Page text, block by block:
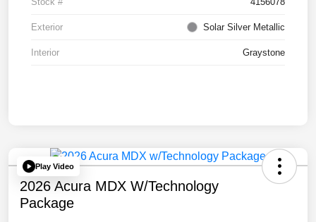
Exterior Solar Silver Metallic
Interior Graystone
Play Video
2026 Acura MDX W/Technology
Package